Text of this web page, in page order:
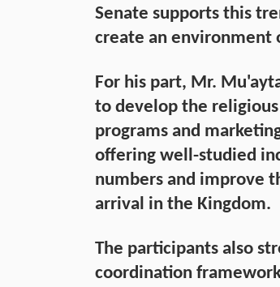
Senate supports this
create an
For his part, Mr.
to develop the
programs and
offering well-studied
numbers and improve
arrival in the Kingdom.
The participants also
coordination